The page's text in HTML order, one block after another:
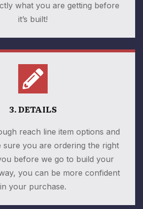
what you are getting before
it’s built!
3. DETAILS
reach line item options and
sure you are ordering the right
before we go to build your
you can be more confident
in your purchase.